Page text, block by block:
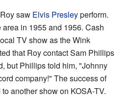
saw Elvis Presleyperform.
area in 1955 and 1956. Cash
TV show as the Wink
that Roy contact Sam Phillips
but Phillips told him, "Johnny
company!" The success of
another show on KOSA-TV.